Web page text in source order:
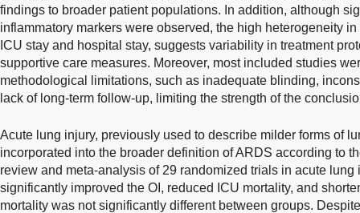
findings to broader patient populations. In addition, although
inflammatory markers were observed, the high heterogeneity
ICU stay and hospital stay, suggests variability in treatment
supportive care measures. Moreover, most included studies
methodological limitations, such as inadequate blinding,
lack of long-term follow-up, limiting the strength of the
Acute lung injury, previously used to describe milder forms of
incorporated into the broader definition of ARDS according to
review and meta-analysis of 29 randomized trials in acute
significantly improved the OI, reduced ICU mortality, and
mortality was not significantly different between groups.